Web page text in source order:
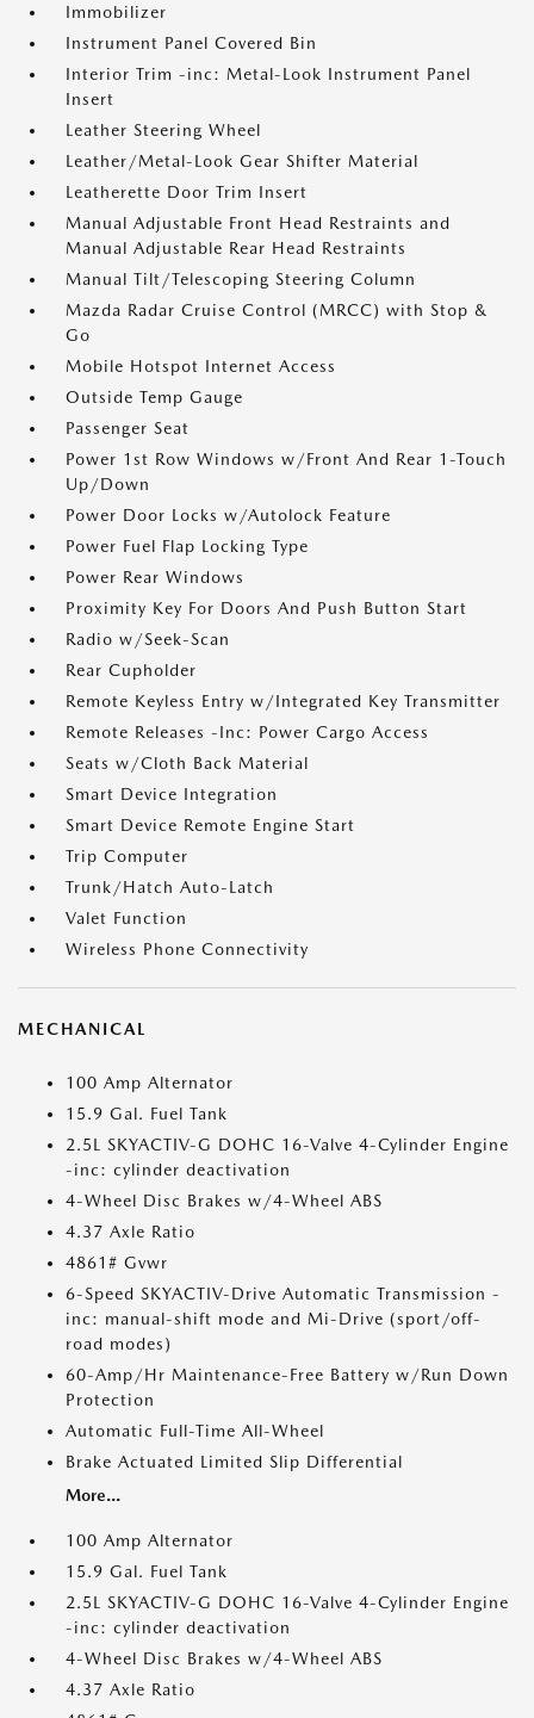
Immobilizer
Instrument Panel Covered Bin
Interior Trim -inc: Metal-Look Instrument Panel
Insert
Leather Steering Wheel
Leather/Metal-Look Gear Shifter Material
Leatherette Door Trim Insert
Manual Adjustable Front Head Restraints and
Manual Adjustable Rear Head Restraints
Manual Tilt/Telescoping Steering Column
Mazda Radar Cruise Control (MRCC) with Stop &
Go
Mobile Hotspot Internet Access
Outside Temp Gauge
Passenger Seat
Power 1st Row Windows w/Front And Rear 1-Touch
Up/Down
Power Door Locks w/Autolock Feature
Power Fuel Flap Locking Type
Power Rear Windows
Proximity Key For Doors And Push Button Start
Radio w/Seek-Scan
Rear Cupholder
Remote Keyless Entry w/Integrated Key Transmitter
Remote Releases -Inc: Power Cargo Access
Seats w/Cloth Back Material
Smart Device Integration
Smart Device Remote Engine Start
Trip Computer
Trunk/Hatch Auto-Latch
Valet Function
Wireless Phone Connectivity
MECHANICAL
100 Amp Alternator
15.9 Gal. Fuel Tank
2.5L SKYACTIV-G DOHC 16-Valve 4-Cylinder Engine
-inc: cylinder deactivation
4-Wheel Disc Brakes w/4-Wheel ABS
4.37 Axle Ratio
4861# Gvwr
6-Speed SKYACTIV-Drive Automatic Transmission -
inc: manual-shift mode and Mi-Drive (sport/off-
road modes)
60-Amp/Hr Maintenance-Free Battery w/Run Down
Protection
Automatic Full-Time All-Wheel
Brake Actuated Limited Slip Differential
More...
100 Amp Alternator
15.9 Gal. Fuel Tank
2.5L SKYACTIV-G DOHC 16-Valve 4-Cylinder Engine
-inc: cylinder deactivation
4-Wheel Disc Brakes w/4-Wheel ABS
4.37 Axle Ratio